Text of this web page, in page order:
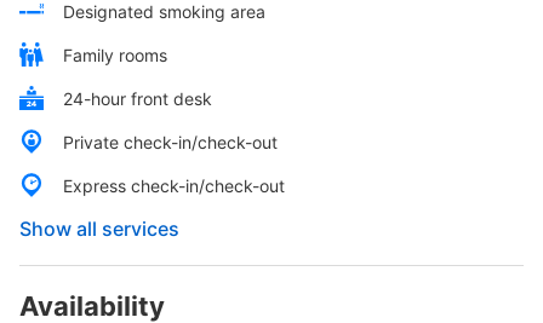
Designated smoking area
Family rooms
24-hour front desk
Private check-in/check-out
Express check-in/check-out
Show all services
Availability